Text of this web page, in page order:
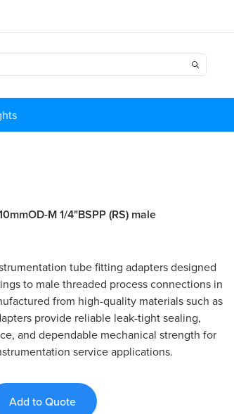
M 1/4"BSPP (RS) male
tube fitting adapters designed
to male threaded process connections in
from high-quality materials such as
provide reliable leak-tight sealing,
and dependable mechanical strength for
service applications.